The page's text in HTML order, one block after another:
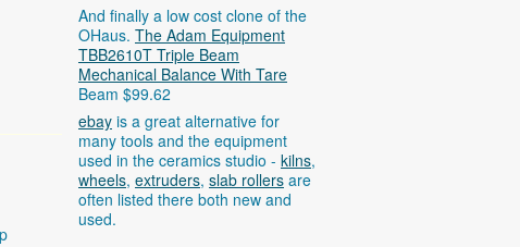
And finally a low cost clone of the
OHaus. The Adam Equipment
TBB2610T Triple Beam
Mechanical Balance With Tare
Beam $99.62
ebay is a great alternative for
many tools and the equipment
used in the ceramics studio - kilns,
wheels, extruders, slab rollers are
often listed there both new and
used.